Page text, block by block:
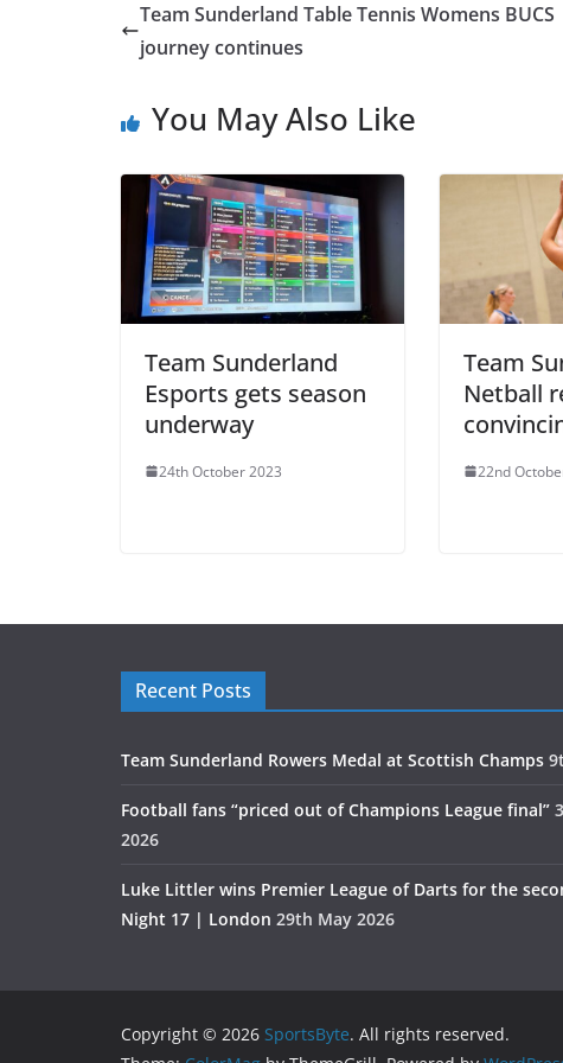
Team Sunderland Table Tennis Womens BUCS
journey continues
You May Also Like
Team Sunderland
Esports gets season
underway
24th October 2023
Team
Netball
22nd
Recent Posts
Team Sunderland Rowers Medal at Scottish Champs
Football fans “priced out of Champions League final”
2026
Luke Littler wins Premier League of Darts for the
Night 17 | London 29th May 2026
Copyright © 2026 SportsByte. All rights reserved.